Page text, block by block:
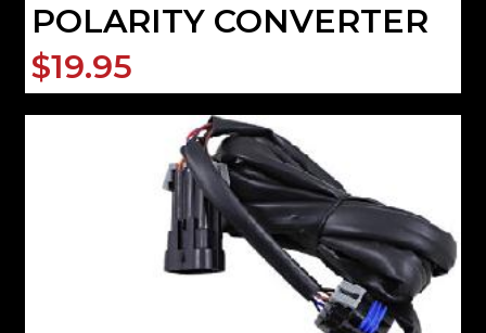
POLARITY CONVERTER
$19.95